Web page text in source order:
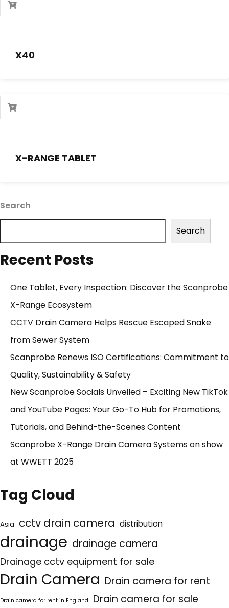
X40
X-RANGE TABLET
Search
Search
Recent Posts
One Tablet, Every Inspection: Discover the Scanprobe
X-Range Ecosystem
CCTV Drain Camera Helps Rescue Escaped Snake
from Sewer System
Scanprobe Renews ISO Certifications: Commitment to
Quality, Sustainability & Safety
New Scanprobe Socials Unveiled – Exciting New TikTok
and YouTube Pages: Your Go-To Hub for Promotions,
Tutorials, and Behind-the-Scenes Content
Scanprobe X-Range Drain Camera Systems on show
at WWETT 2025
Tag Cloud
Asia cctv drain camera distribution
drainage drainage camera
Drainage cctv equipment for sale
Drain Camera Drain camera for rent
Drain camera for rent in England Drain camera for sale